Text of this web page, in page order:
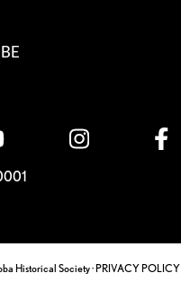
Historical Society ·PRIVACY POLICY